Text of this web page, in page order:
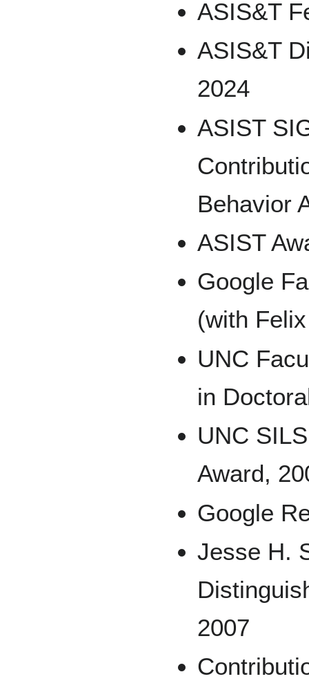
ASIS&T
ASIS&T
2024
ASIST
Behavior
ASIST
Google
(with
UNC
in
UNC
Award,
Google
Jesse H.
2007